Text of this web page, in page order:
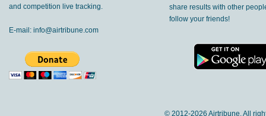
and competition live tracking.
E-mail: info@airtribune.com
share results with other
follow your friends!
© 2012-2026 Airtribune. All